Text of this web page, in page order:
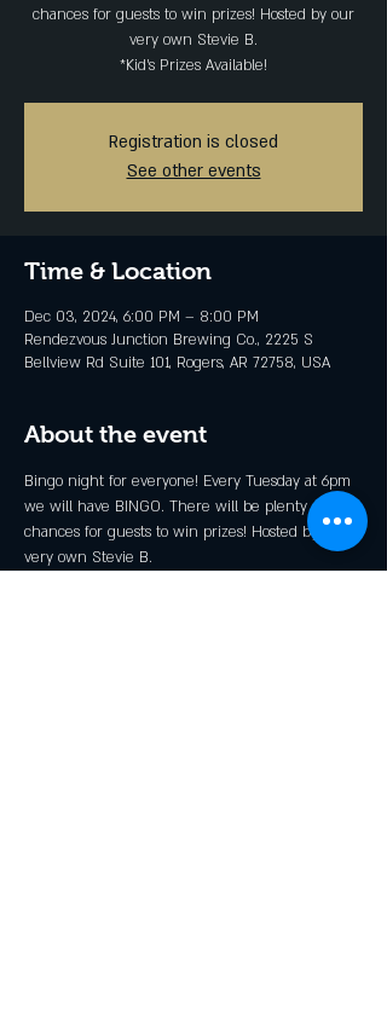
chances for guests to win prizes! Hosted by our
very own Stevie B.
*Kid's Prizes Available!
Registration is closed
See other events
Time & Location
Dec 03, 2024, 6:00 PM – 8:00 PM
Rendezvous Junction Brewing Co., 2225 S
Bellview Rd Suite 101, Rogers, AR 72758, USA
About the event
Bingo night for everyone! Every Tuesday at 6pm
we will have BINGO. There will be plenty of
chances for guests to win prizes! Hosted by our
very own Stevie B.